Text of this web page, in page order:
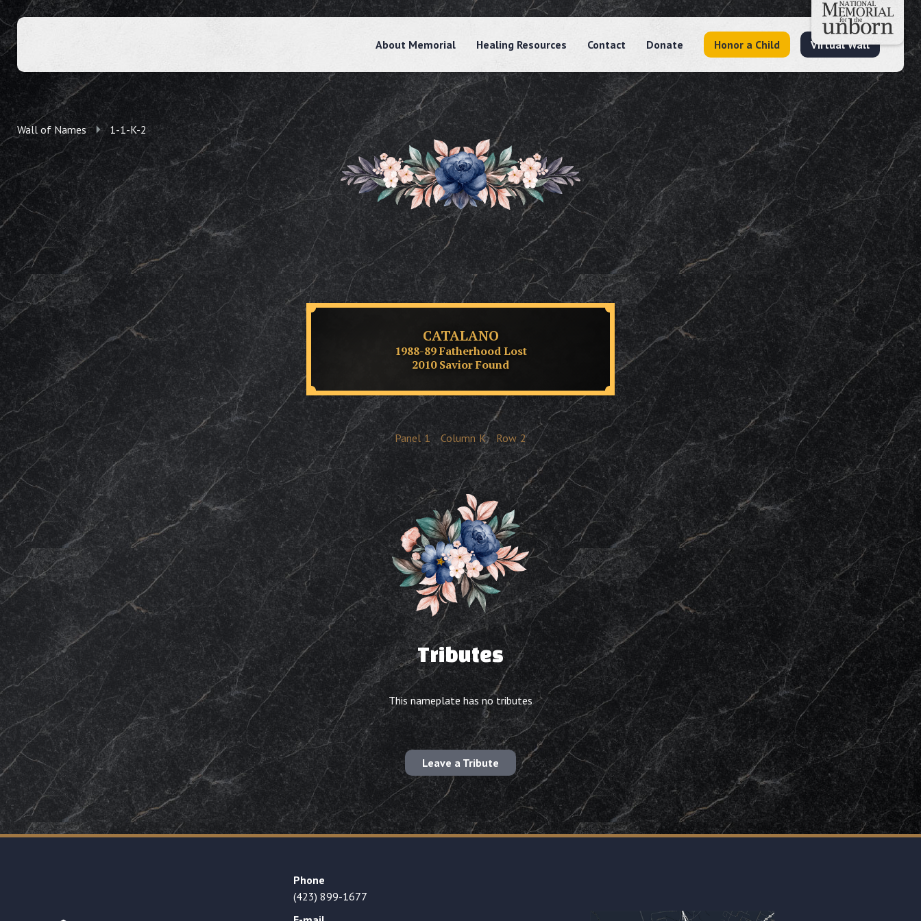
About Memorial Healing Resources Contact Donate Honor a Child Virtual Wall
Wall of Names 1-1-K-2
CATALANO
1988-89 Fatherhood Lost
2010 Savior Found
Panel 1 Column K Row 2
Tributes
This nameplate has no tributes
Leave a Tribute
Phone
(423) 899-1677